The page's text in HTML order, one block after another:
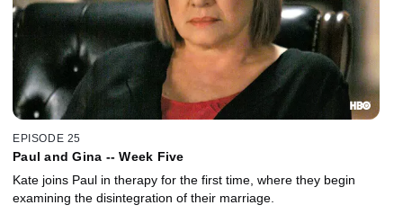
EPISODE 25
Paul and Gina -- Week Five
Kate joins Paul in therapy for the first time, where they begin
examining the disintegration of their marriage.